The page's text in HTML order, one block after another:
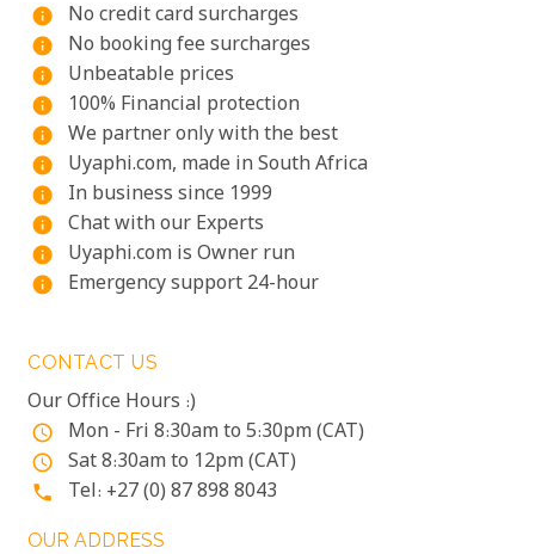
info
No credit card surcharges
info No booking fee surcharges
info Unbeatable prices
info 100% Financial protection
info We partner only with the best
info Uyaphi.com, made in South Africa
info In business since 1999
info Chat with our Experts
info Uyaphi.com is Owner run
info Emergency support 24-hour
CONTACT US
Our Office Hours :)
access_time Mon - Fri 8:30am to 5:30pm (CAT)
access_time Sat 8:30am to 12pm (CAT)
phone Tel: +27 (0) 87 898 8043
OUR ADDRESS